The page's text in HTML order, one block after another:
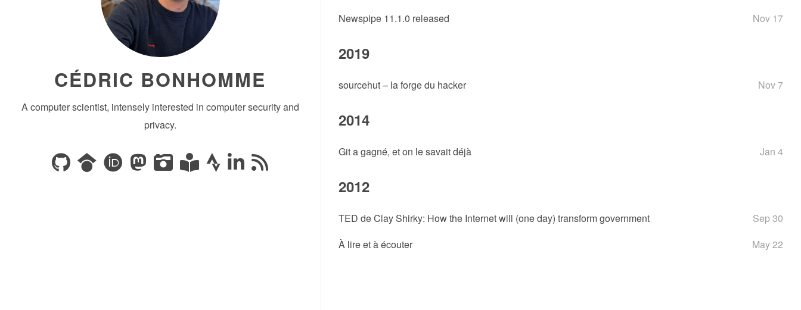
CÉDRIC BONHOMME
A computer scientist, intensely interested in computer security and
privacy.
Newspipe 11.1.0 released Nov 17
2019
sourcehut – la forge du hacker Nov 7
2014
Git a gagné, et on le savait déjà Jan 4
2012
TED de Clay Shirky: How the Internet will (one day) transform government
Sep 30
À lire et à écouter
May 22